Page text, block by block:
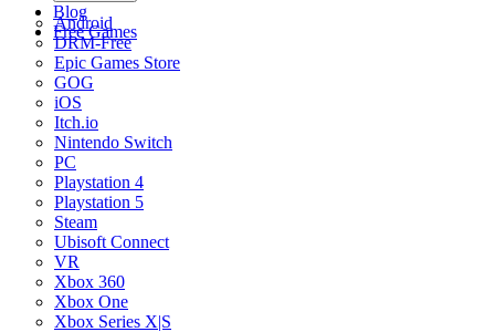
Android
DRM-Free
Epic Games Store
GOG
iOS
Itch.io
Nintendo Switch
PC
Playstation 4
Playstation 5
Steam
Ubisoft Connect
VR
Xbox 360
Xbox One
Xbox Series X|S
Blog
Free Games